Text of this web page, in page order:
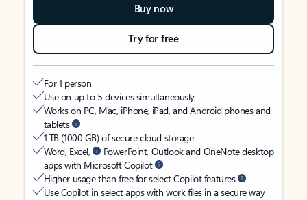
Buy now
Try for free
For 1 person
Use on up to 5 devices simultaneously
Works on PC, Mac, iPhone, iPad, and Android phones and
tablets
1 TB (1000 GB) of secure cloud storage
Word, Excel,
PowerPoint, Outlook and OneNote desktop
apps with Microsoft Copilot
Higher usage than free for select Copilot features
Use Copilot in select apps with work files in a secure way